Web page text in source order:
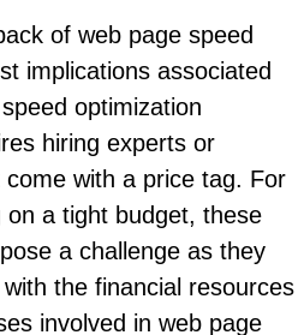
of web page speed
implications associated
optimization
hiring experts or
with a price tag. For
on a tight budget, these
a challenge as they
the financial resources
involved in web page